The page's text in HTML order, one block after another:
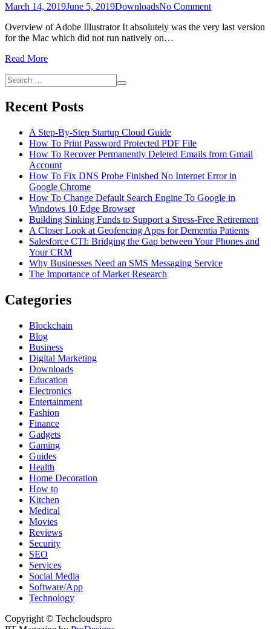
March 14, 2019June 5, 2019DownloadsNo Commenton
Illustrator
Overview of Adobe Illustrator It absolutely was the very last version
for the Mac which did not run natively on…
Read More
Search
for:
Search
Recent Posts
A Step-By-Step Startup Cloud Guide
How To Print Password Protected PDF File
How To Recover Permanently Deleted Emails from Gmail
Account
How To Fix DNS Probe Finished No Internet Error in
Google Chrome
How To Change Default Search Engine To Google in
Windows 10 Edge Browser
Building Sinking Funds to Support a Stress-Free Retirement
A Closer Look at Geofencing Apps for Dementia Patients
Salesforce CTI: Bridging the Gap between Your Phones and
Your CRM
Why Businesses Need an SMS Messaging Service
The Importance of Market Research
Categories
Blockchain
Blog
Business
Digital Marketing
Downloads
Education
Electronics
Entertainment
Fashion
Finance
Gadgets
Gaming
Guides
Health
Home Decoration
How to
Kitchen
Medical
Movies
Reviews
Security
SEO
Services
Social Media
Software/App
Technology
Copyright © Techcloudspro